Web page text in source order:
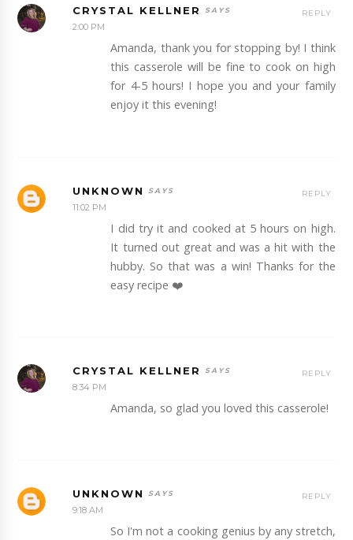
CRYSTAL KELLNER
2:00 PM
Amanda, thank you for stopping by! I think
this casserole will be fine to cook on high
for 4-5 hours! I hope you and your family
enjoy it this evening!
REPLY
UNKNOWN
11:02 PM
I did try it and cooked at 5 hours on high.
It turned out great and was a hit with the
hubby. So that was a win! Thanks for the
easy recipe ❤️
REPLY
CRYSTAL KELLNER
8:34 PM
Amanda, so glad you loved this casserole!
REPLY
UNKNOWN
9:18 AM
So I'm not a cooking genius by any stretch,
REPLY